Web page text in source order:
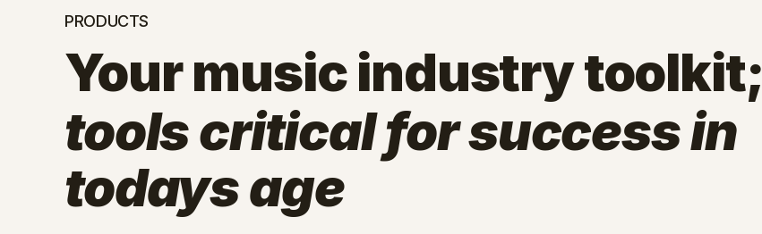
PRODUCTS
Your music industry toolkit;
tools critical for success in
todays age